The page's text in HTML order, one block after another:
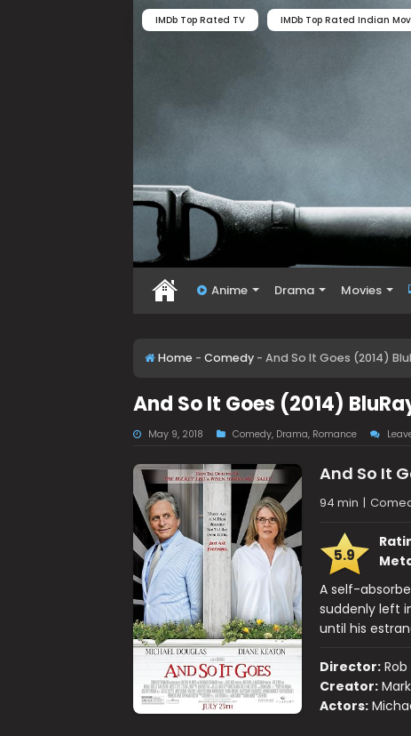
IMDb Top Rated TV IMDb Top Rated Indian
Anime Drama Movies
Home - Comedy - And So It Goes (2014)
And So It Goes (2014)
May 9, 2018 Comedy, Drama, Romance
And So It
94 min |
5.9
A self-
suddenly left
until his
Director: Rob
Creator:
Actors: